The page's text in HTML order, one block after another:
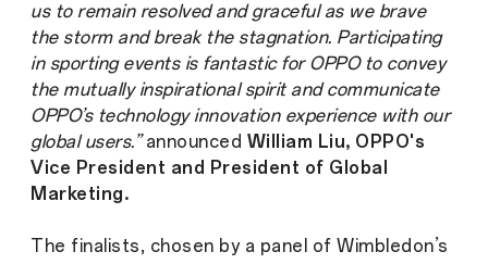
us to remain resolved and graceful as we brave
the storm and break the stagnation. Participating
in sporting events is fantastic for OPPO to convey
the mutually inspirational spirit and communicate
OPPO’s technology innovation experience with our
global users.”announced William Liu, OPPO's
Vice President and President of Global
Marketing.
The finalists, chosen by a panel of Wimbledon’s